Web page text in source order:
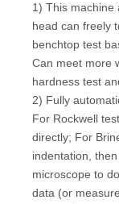
1) This machine
head can freely
benchtop test
Can meet more
hardness test
2) Fully
For Rockwell
directly; For
indentation,
microscope to
data (or